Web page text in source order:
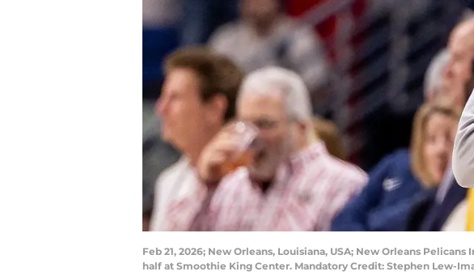
Feb 21, 2026; New Orleans, Louisiana, USA; New Orleans
half at Smoothie King Center. Mandatory Credit: Stephen Lew-